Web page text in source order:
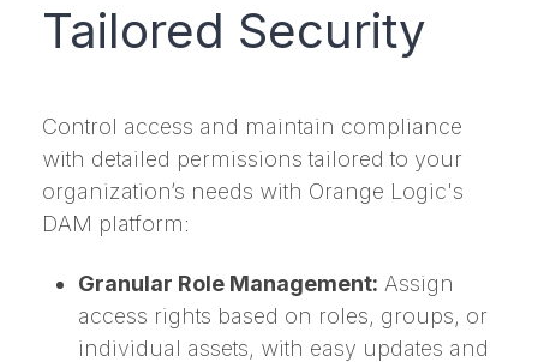
Tailored Security
Control access and maintain compliance
with detailed permissions tailored to your
organization’s needs with Orange Logic's
DAM platform:
Granular Role Management: Assign
access rights based on roles, groups, or
individual assets, with easy updates and